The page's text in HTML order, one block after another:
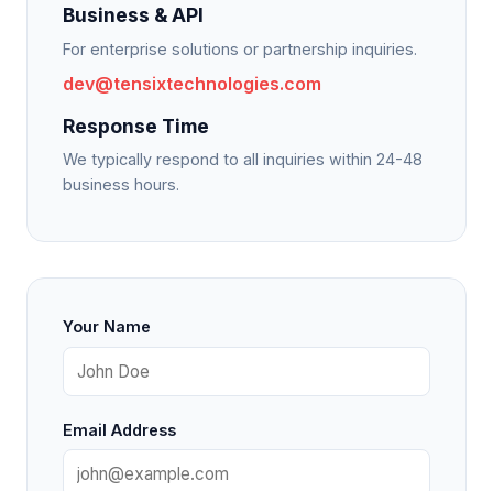
Business & API
For enterprise solutions or partnership inquiries.
dev@tensixtechnologies.com
Response Time
We typically respond to all inquiries within 24-48
business hours.
Your Name
Email Address